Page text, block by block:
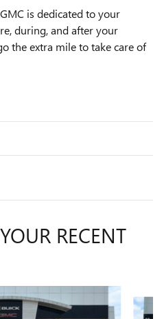
is dedicated to your
during, and after your
the extra mile to take care of
RECENT